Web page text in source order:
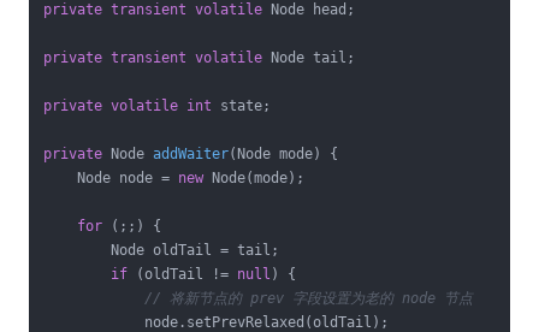
private transient volatile Node head;
private transient volatile Node tail;
private volatile int state;
private Node addWaiter(Node mode)
{
    Node node =
new Node(mode);
for (;;) {
        Node oldTail = tail;
if (oldTail != null ) {
// 将新节点的 prev 字段设置为老的 node 节点
            node.setPrevRelaxed(oldTail);